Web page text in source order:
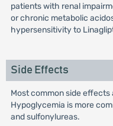
patients with renal
or chronic metabolic
hypersensitivity to
Side Effects
Most common side
Hypoglycemia is more
and sulfonylureas.